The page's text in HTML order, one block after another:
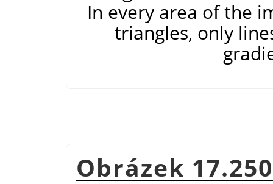
In every area of the
triangles, only
Obrázek